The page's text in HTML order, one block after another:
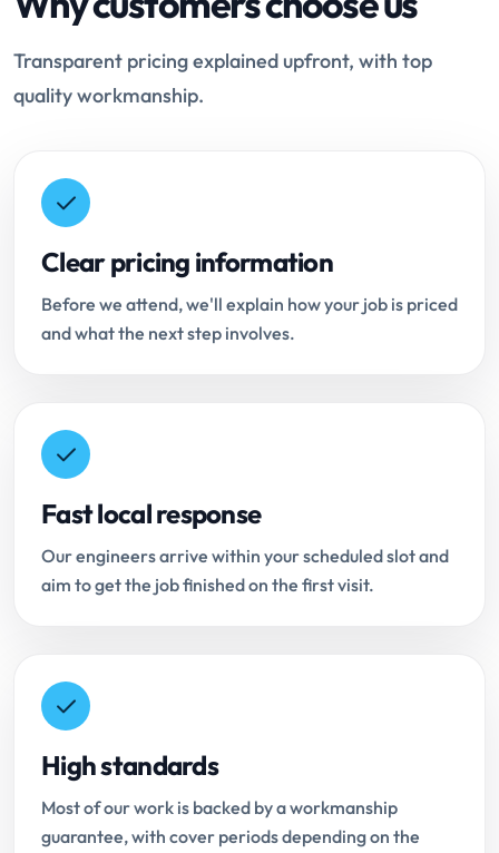
Transparent pricing explained upfront, with top
quality workmanship.
Clear pricing information
Before we attend, we'll explain how your job is priced
and what the next step involves.
Fast local response
Our engineers arrive within your scheduled slot and
aim to get the job finished on the first visit.
High standards
Most of our work is backed by a workmanship
guarantee, with cover periods depending on the